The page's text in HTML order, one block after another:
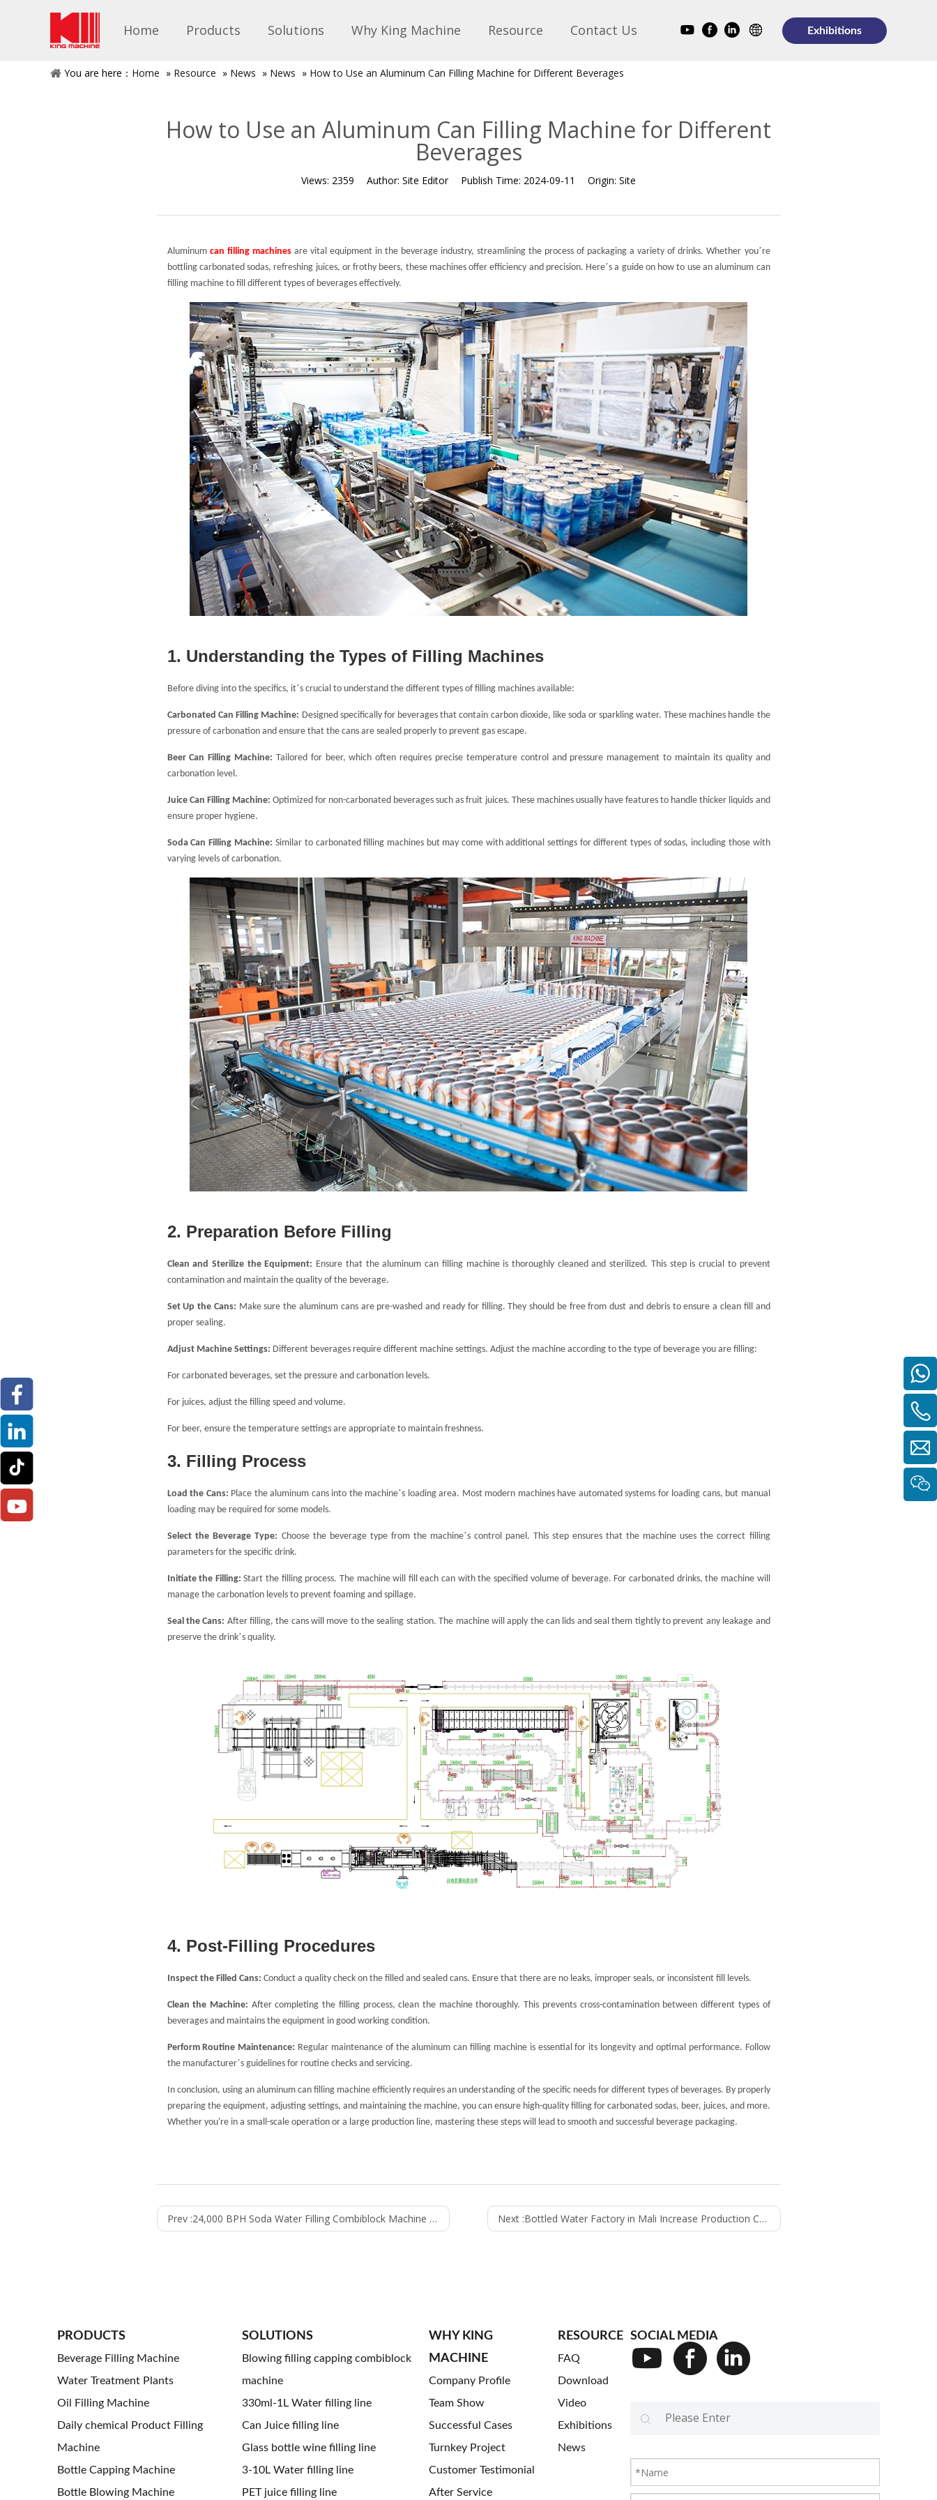
Home Products Solutions Why King Machine Resource Contact Us Exhibitions
You are here： Home » Resource » News » News » How to Use an Aluminum Can Filling Machine for Different Beverages
How to Use an Aluminum Can Filling Machine for Different
Beverages
Views: 2359 Author: Site Editor Publish Time: 2024-09-11 Origin: Site
Aluminum can filling machinesare vital equipment in the beverage industry, streamlining the process of packaging a variety of drinks. Whether you’re
bottling carbonated sodas, refreshing juices, or frothy beers, these machines offer efficiency and precision. Here’s a guide on how to use an aluminum can
filling machine to fill different types of beverages effectively.
1. Understanding the Types of Filling Machines
Before diving into the specifics, it’s crucial to understand the different types of filling machines available:
Carbonated Can Filling Machine: Designed specifically for beverages that contain carbon dioxide, like soda or sparkling water. These machines handle the
pressure of carbonation and ensure that the cans are sealed properly to prevent gas escape.
Beer Can Filling Machine: Tailored for beer, which often requires precise temperature control and pressure management to maintain its quality and
carbonation level.
Juice Can Filling Machine: Optimized for non-carbonated beverages such as fruit juices. These machines usually have features to handle thicker liquids and
ensure proper hygiene.
Soda Can Filling Machine: Similar to carbonated filling machines but may come with additional settings for different types of sodas, including those with
varying levels of carbonation.
2. Preparation Before Filling
Clean and Sterilize the Equipment: Ensure that the aluminum can filling machine is thoroughly cleaned and sterilized. This step is crucial to prevent
contamination and maintain the quality of the beverage.
Set Up the Cans: Make sure the aluminum cans are pre-washed and ready for filling. They should be free from dust and debris to ensure a clean fill and
proper sealing.
Adjust Machine Settings: Different beverages require different machine settings. Adjust the machine according to the type of beverage you are filling:
For carbonated beverages, set the pressure and carbonation levels.
For juices, adjust the filling speed and volume.
For beer, ensure the temperature settings are appropriate to maintain freshness.
3. Filling Process
Load the Cans: Place the aluminum cans into the machine’s loading area. Most modern machines have automated systems for loading cans, but manual
loading may be required for some models.
Select the Beverage Type: Choose the beverage type from the machine’s control panel. This step ensures that the machine uses the correct filling
parameters for the specific drink.
Initiate the Filling:Start the filling process. The machine will fill each can with the specified volume of beverage. For carbonated drinks, the machine will
manage the carbonation levels to prevent foaming and spillage.
Seal the Cans: After filling, the cans will move to the sealing station. The machine will apply the can lids and seal them tightly to prevent any leakage and
preserve the drink’s quality.
4. Post-Filling Procedures
Inspect the Filled Cans: Conduct a quality check on the filled and sealed cans. Ensure that there are no leaks, improper seals, or inconsistent fill levels.
Clean the Machine: After completing the filling process, clean the machine thoroughly. This prevents cross-contamination between different types of
beverages and maintains the equipment in good working condition.
Perform Routine Maintenance: Regular maintenance of the aluminum can filling machine is essential for its longevity and optimal performance. Follow
the manufacturer’s guidelines for routine checks and servicing.
In conclusion, using an aluminum can filling machine efficiently requires an understanding of the specific needs for different types of beverages. By properly
preparing the equipment, adjusting settings, and maintaining the machine, you can ensure high-quality filling for carbonated sodas, beer, juices, and more.
Whether you're in a small-scale operation or a large production line, mastering these steps will lead to smooth and successful beverage packaging.
Prev :24,000 BPH Soda Water Filling Combiblock Machine – Efficient Carbonated Beverage Filling Solution Next :Bottled Water Factory in Mali Increase Production Capacity - 12000bph water line
PRODUCTS
Beverage Filling Machine
Water Treatment Plants
Oil Filling Machine
Daily chemical Product Filling
Machine
Bottle Capping Machine
Bottle Blowing Machine
SOLUTIONS
Blowing filling capping combiblock
machine
330ml-1L Water filling line
Can Juice filling line
Glass bottle wine filling line
3-10L Water filling line
PET juice filling line
WHY KING
MACHINE
Company Profile
Team Show
Successful Cases
Turnkey Project
Customer Testimonial
After Service
RESOURCE
FAQ
Download
Video
Exhibitions
News
SOCIAL MEDIA